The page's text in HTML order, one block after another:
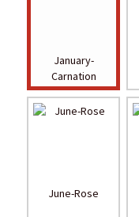
January-
Carnation
June-Rose